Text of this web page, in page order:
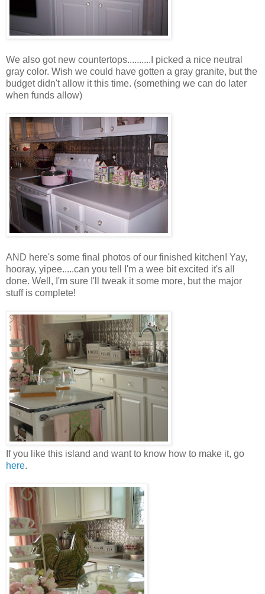
We also got new countertops..........I picked a nice neutral
gray color. Wish we could have gotten a gray granite, but the
budget didn't allow it this time. (something we can do later
when funds allow)
AND here's some final photos of our finished kitchen! Yay,
hooray, yipee.....can you tell I'm a wee bit excited it's all
done. Well, I'm sure I'll tweak it some more, but the major
stuff is complete!
If you like this island and want to know how to make it, go
here.